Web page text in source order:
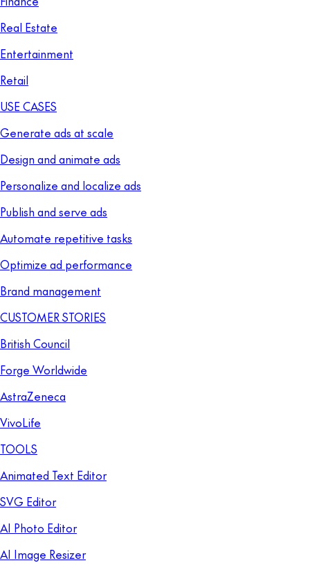
Real Estate
Entertainment
Retail
USE CASES
Generate ads at scale
Design and animate ads
Personalize and localize ads
Publish and serve ads
Automate repetitive tasks
Optimize ad performance
Brand management
CUSTOMER STORIES
British Council
Forge Worldwide
AstraZeneca
VivoLife
TOOLS
Animated Text Editor
SVG Editor
AI Photo Editor
AI Image Resizer